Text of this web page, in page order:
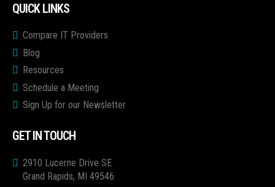
QUICK LINKS
Compare IT Providers
Blog
Resources
Schedule a Meeting
Sign Up for our Newsletter
GET IN TOUCH
2910 Lucerne Drive SE
Grand Rapids, MI 49546